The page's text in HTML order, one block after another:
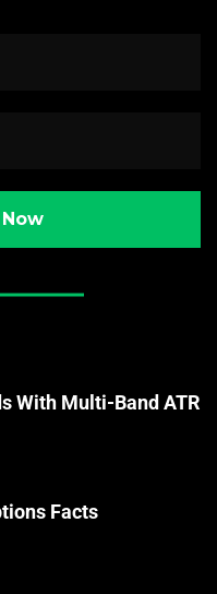
With Multi-Band ATR
Facts